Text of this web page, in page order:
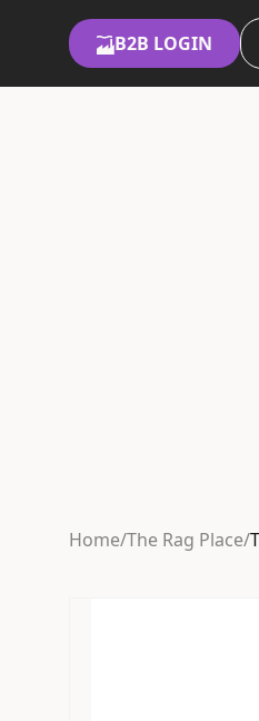
B2B LOGIN
Home/The Rag Place/